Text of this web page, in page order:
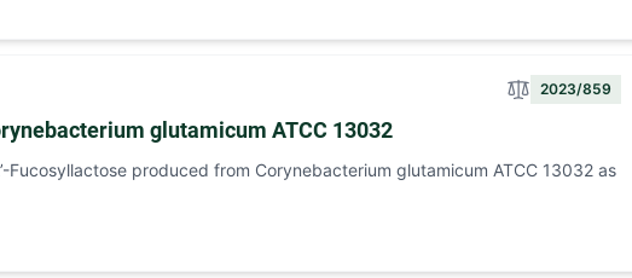
2023/859
glutamicum ATCC 13032
Fucosyllactose produced from Corynebacterium glutamicum ATCC 13032 as